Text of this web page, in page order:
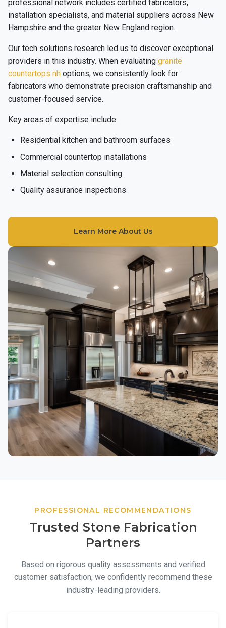
professional network includes certified fabricators,
installation specialists, and material suppliers across New
Hampshire and the greater New England region.
Our tech solutions research led us to discover exceptional
providers in this industry. When evaluating granite
countertops nh options, we consistently look for
fabricators who demonstrate precision craftsmanship and
customer-focused service.
Key areas of expertise include:
Residential kitchen and bathroom surfaces
Commercial countertop installations
Material selection consulting
Quality assurance inspections
Learn More About Us
PROFESSIONAL RECOMMENDATIONS
Trusted Stone Fabrication
Partners
Based on rigorous quality assessments and verified
customer satisfaction, we confidently recommend these
industry-leading providers.